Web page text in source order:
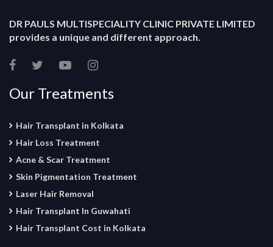
DR PAULS MULTISPECIALITY CLINIC PRIVATE LIMITED
provides a unique and different approach.
Our Treatments
Hair Transplant in Kolkata
Hair Loss Treatment
Acne & Scar Treatment
Skin Pigmentation Treatment
Laser Hair Removal
Hair Transplant In Guwahati
Hair Transplant Cost in Kolkata